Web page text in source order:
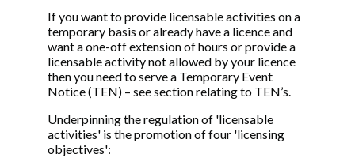
If you want to provide licensable activities on a
temporary basis or already have a licence and
want a one-off extension of hours or provide a
licensable activity not allowed by your licence
then you need to serve a Temporary Event
Notice (TEN) – see section relating to TEN’s.
Underpinning the regulation of 'licensable
activities' is the promotion of four 'licensing
objectives':